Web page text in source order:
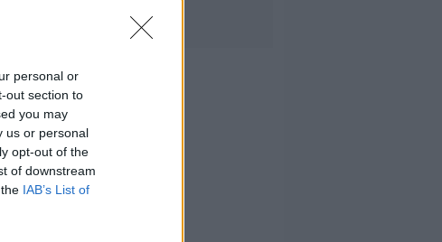
personal or
out section to
you may
us or personal
opt-out of the
of downstream
IAB’s List of